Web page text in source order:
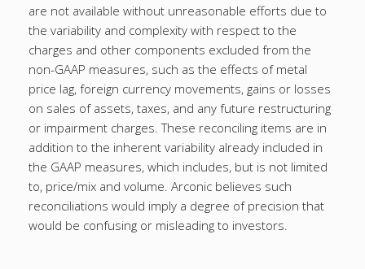
are not available without unreasonable efforts due to
the variability and complexity with respect to the
charges and other components excluded from the
non-GAAP measures, such as the effects of metal
price lag, foreign currency movements, gains or losses
on sales of assets, taxes, and any future restructuring
or impairment charges. These reconciling items are in
addition to the inherent variability already included in
the GAAP measures, which includes, but is not limited
to, price/mix and volume. Arconic believes such
reconciliations would imply a degree of precision that
would be confusing or misleading to investors.